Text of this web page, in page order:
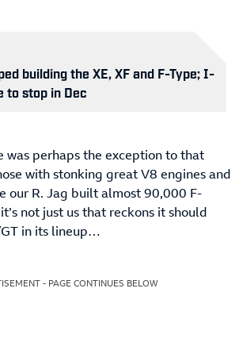
building the XE, XF and F-Type; I-
to stop in Dec
was perhaps the exception to that
with stonking great V8 engines and
our R. Jag built almost 90,000 F-
not just us that reckons it should
in its lineup…
- PAGE CONTINUES BELOW